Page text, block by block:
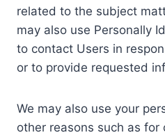
related to the subject
may also use Personally
to contact Users in
or to provide requested
We may also use your
other reasons such as for